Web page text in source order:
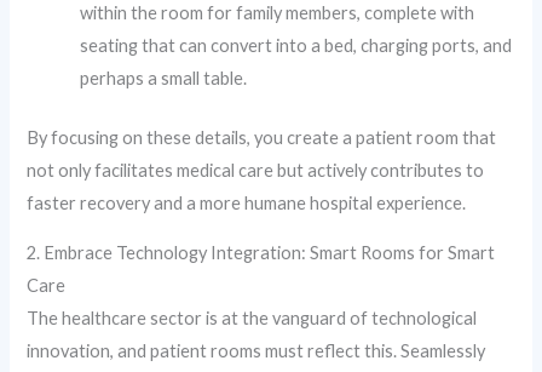
within the room for family members, complete with
seating that can convert into a bed, charging ports, and
perhaps a small table.
By focusing on these details, you create a patient room that
not only facilitates medical care but actively contributes to
faster recovery and a more humane hospital experience.
2. Embrace Technology Integration: Smart Rooms for Smart
Care
The healthcare sector is at the vanguard of technological
innovation, and patient rooms must reflect this. Seamlessly